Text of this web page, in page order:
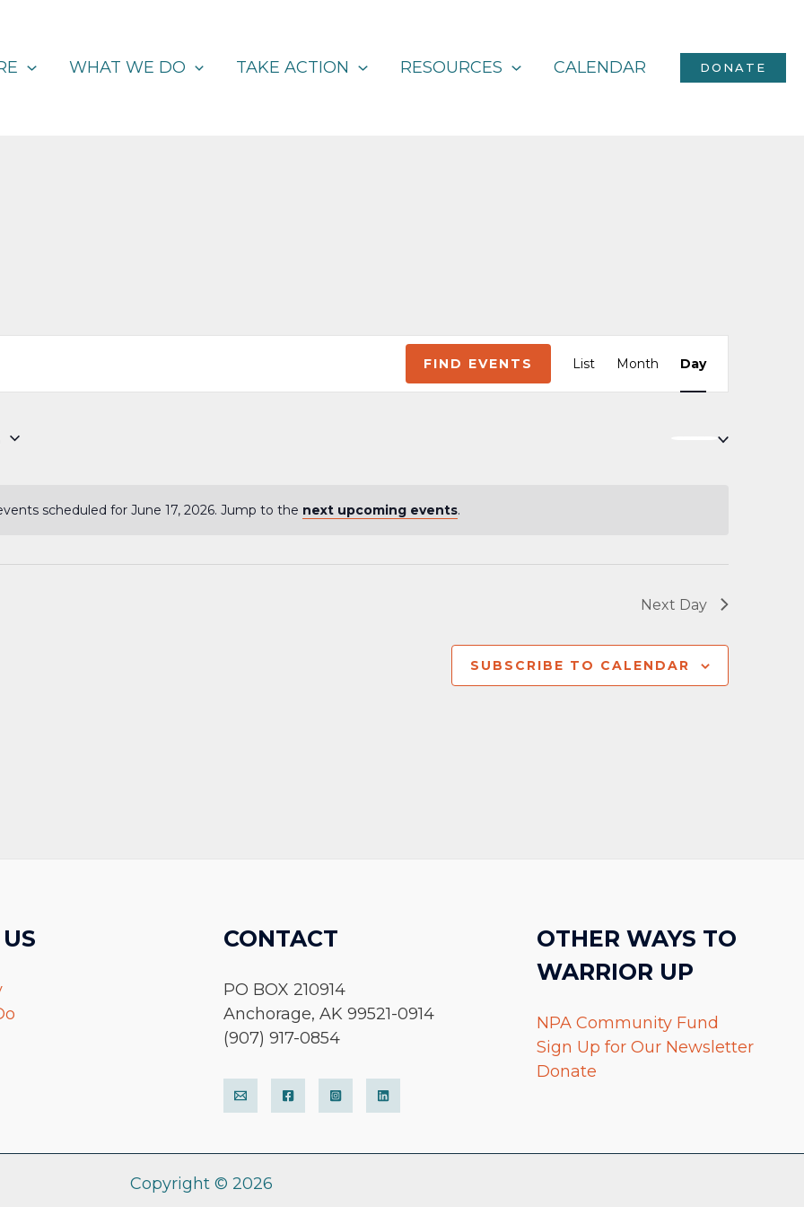
WHAT WE DO TAKE ACTION RESOURCES CALENDAR DONATE
Notice
scheduled for June 17, 2026. Jump to the next upcoming events.
FIND EVENTS
Views
List Month Day
Next Day
SUBSCRIBE TO CALENDAR
CONTACT
PO BOX 210914
Anchorage, AK 99521-0914
(907) 917-0854
OTHER WAYS TO
WARRIOR UP
NPA Community Fund
Sign Up for Our Newsletter
Donate
Copyright © 2026